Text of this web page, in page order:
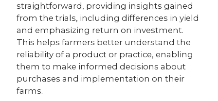
straightforward, providing insights gained
from the trials, including differences in yield
and emphasizing return on investment.
This helps farmers better understand the
reliability of a product or practice, enabling
them to make informed decisions about
purchases and implementation on their
farms.